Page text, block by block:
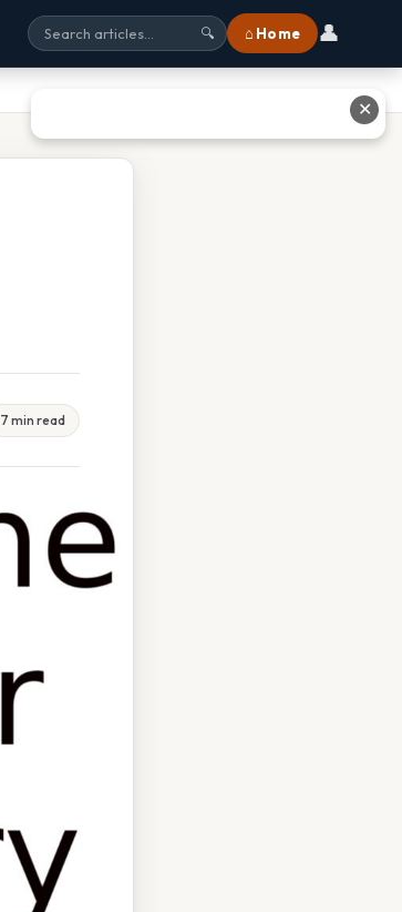
🔍 ⌂ Home 👤
7 min read
✕